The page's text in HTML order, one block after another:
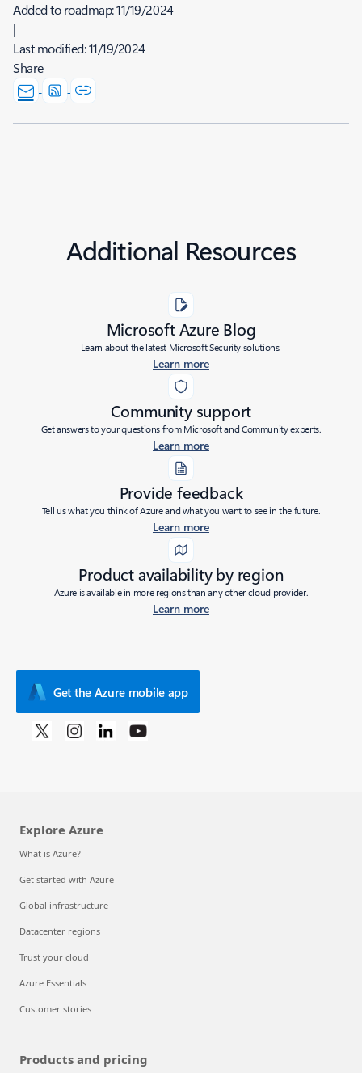
Added to roadmap:11/19/2024
|
Last modified:11/19/2024
Share
Additional Resources
Microsoft Azure Blog
Learn about the latest Microsoft Security solutions.
Learn more
Community support
Get answers to your questions from Microsoft and Community experts.
Learn more
Provide feedback
Tell us what you think of Azure and what you want to see in the future.
Learn more
Product availability by region
Azure is available in more regions than any other cloud provider.
Learn more
Get the Azure mobile app
Explore Azure
What is Azure?
Get started with Azure
Global infrastructure
Datacenter regions
Trust your cloud
Azure Essentials
Customer stories
Products and pricing